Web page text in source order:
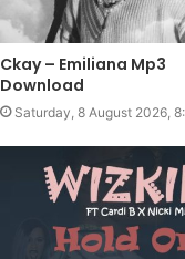
Ckay – Emiliana Mp3
Download
Saturday, 8 August 2026,